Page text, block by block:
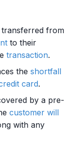
transferred from
to their
transaction.
the shortfall
card.
by a pre-
customer will
with any